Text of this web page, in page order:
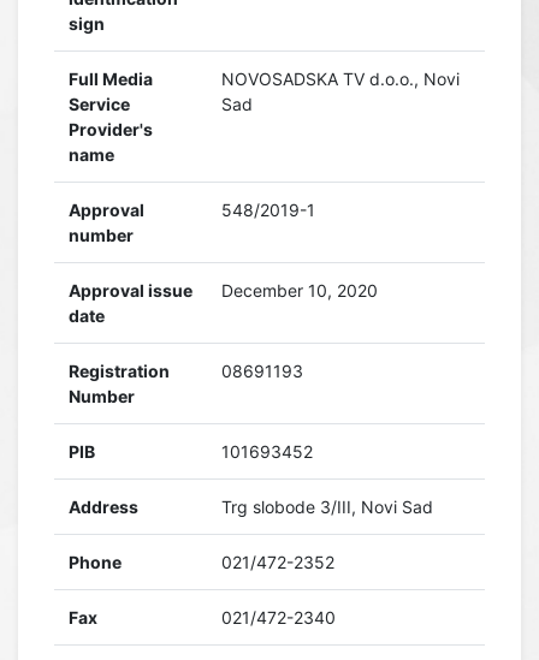
sign
Full Media
Service
Provider's
name
NOVOSADSKA TV d.o.o., Novi
Sad
Approval
number
548/2019-1
Approval issue
date
December 10, 2020
Registration
Number
08691193
PIB 101693452
Address Trg slobode 3/III, Novi Sad
Phone 021/472-2352
Fax 021/472-2340